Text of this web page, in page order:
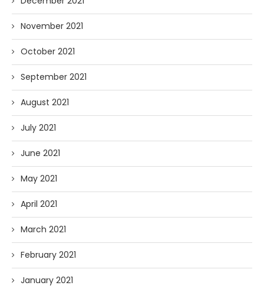
November 2021
October 2021
September 2021
August 2021
July 2021
June 2021
May 2021
April 2021
March 2021
February 2021
January 2021